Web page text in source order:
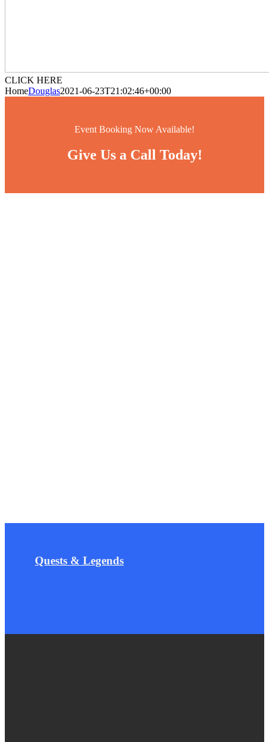
CLICK HERE
HomeDouglas2021-06-23T21:02:46+00:00
Event Booking Now Available!
Give Us a Call Today!
Quests & Legends